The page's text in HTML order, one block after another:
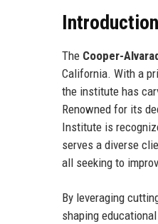
The Cooper-
California. With a
the institute has
Renowned for its
Institute is
serves a diverse
all seeking to
By leveraging
shaping